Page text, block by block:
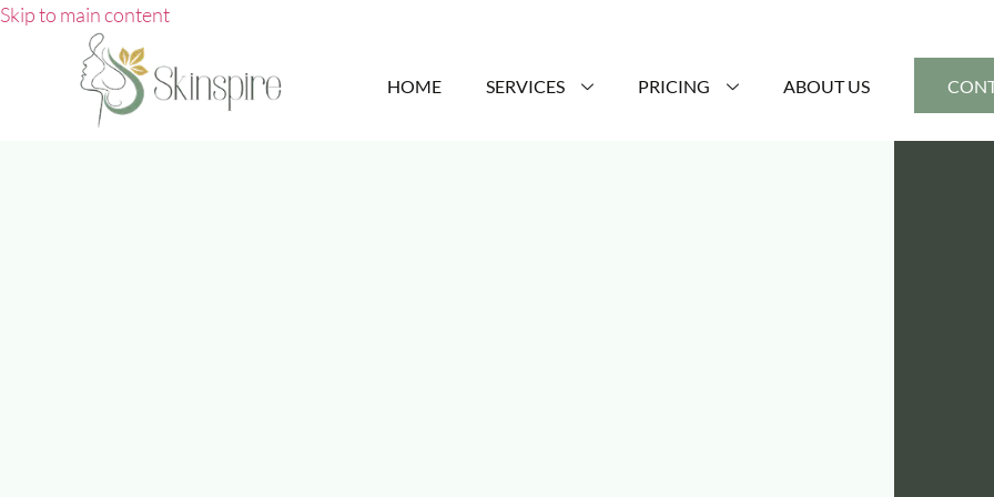
Skip to main content
HOME SERVICES PRICING ABOUT US